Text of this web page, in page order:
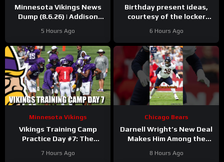
Minnesota Vikings News
Dump (8.6.26) | Addison
Days!
5 Hours Ago
Birthday present ideas,
courtesy of the locker
#mascot #birthday
6 Hours Ago
Minnesota Vikings
Vikings Training Camp
Practice Day #7: The
7 Hours Ago
Chicago Bears
Darnell Wright’s New Deal
Makes Him Among the
#darnellwright #bears #nfl
8 Hours Ago